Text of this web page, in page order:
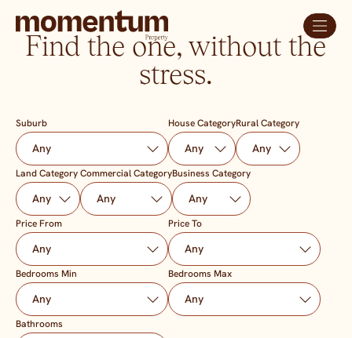
Find the one, without the
stress.
Suburb House CategoryRural Category
Land CategoryCommercial CategoryBusiness Category
Price From Price To
Bedrooms Min Bedrooms Max
Bathrooms